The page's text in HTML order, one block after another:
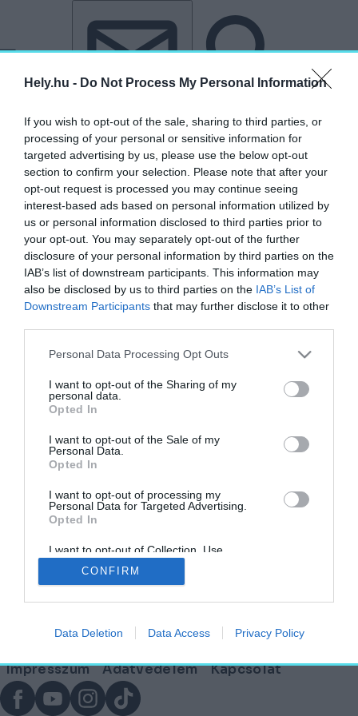
Hely.hu - Do Not Process My Personal Information
If you wish to opt-out of the sale, sharing to third parties, or
processing of your personal or sensitive information for
targeted advertising by us, please use the below opt-out
section to confirm your selection. Please note that after your
opt-out request is processed you may continue seeing
interest-based ads based on personal information utilized by
us or personal information disclosed to third parties prior to
your opt-out. You may separately opt-out of the further
disclosure of your personal information by third parties on the
IAB’s list of downstream participants. This information may
also be disclosed by us to third parties on the IAB’s List of
Downstream Participants that may further disclose it to other
Personal Data Processing Opt Outs
I want to opt-out of the Sharing of my
personal data.
Opted In
I want to opt-out of the Sale of my
Personal Data.
Opted In
I want to opt-out of processing my
Personal Data for Targeted Advertising.
Opted In
I want to opt-out of Collection, Use,
Retention, Sale, and/or Sharing of my
Personal Data that Is Unrelated with the
Purposes for which it was collected.
CONFIRM
Data Deletion Data Access Privacy Policy
címkéjű cikkek
őslakosoktól a toronyházakig
HELY&SZELLEM
Lábléc
Partnereink:
Lábléc
menü
Impresszum Adatvédelem
Kapcsolat
FacebookYouTubeInstagram